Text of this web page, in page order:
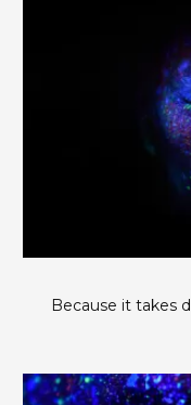
Because it takes